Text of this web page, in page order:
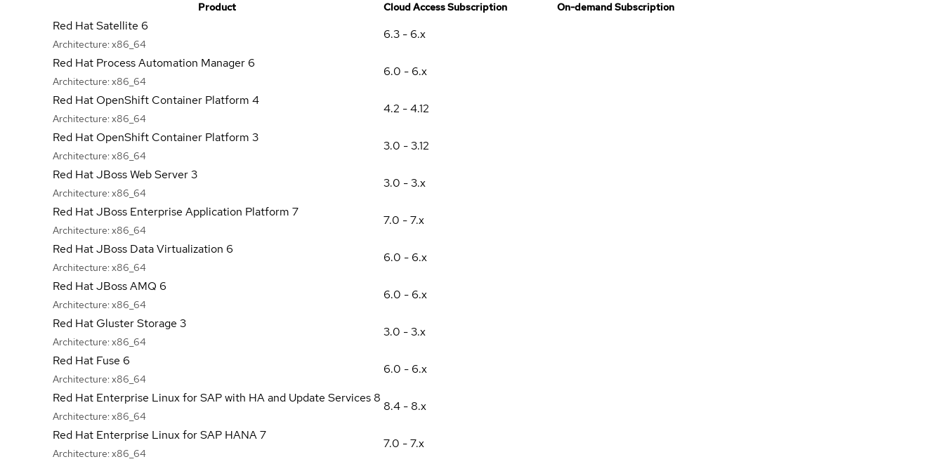
Product Cloud Access Subscription On-demand Subscription
Red Hat Satellite 6
Architecture: x86_64
6.3 - 6.x
Red Hat Process Automation Manager 6
Architecture: x86_64
6.0 - 6.x
Red Hat OpenShift Container Platform 4
Architecture: x86_64
4.2 - 4.12
Red Hat OpenShift Container Platform 3
Architecture: x86_64
3.0 - 3.12
Red Hat JBoss Web Server 3
Architecture: x86_64
3.0 - 3.x
Red Hat JBoss Enterprise Application Platform 7
Architecture: x86_64
7.0 - 7.x
Red Hat JBoss Data Virtualization 6
Architecture: x86_64
6.0 - 6.x
Red Hat JBoss AMQ 6
Architecture: x86_64
6.0 - 6.x
Red Hat Gluster Storage 3
Architecture: x86_64
3.0 - 3.x
Red Hat Fuse 6
Architecture: x86_64
6.0 - 6.x
Red Hat Enterprise Linux for SAP with HA and Update Services 8
Architecture: x86_64
8.4 - 8.x
Red Hat Enterprise Linux for SAP HANA 7
Architecture: x86_64
7.0 - 7.x